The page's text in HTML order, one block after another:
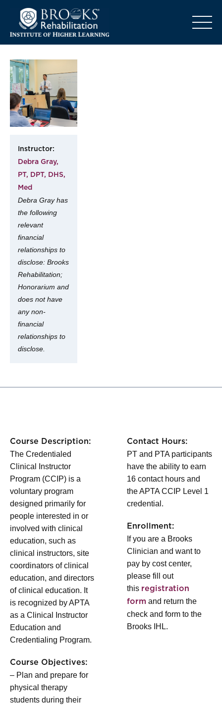
Instructor:
Debra Gray,
PT, DPT, DHS,
Med
Debra Gray has
the following
relevant
financial
relationships to
disclose: Brooks
Rehabilitation;
Honorarium and
does not have
any non-
financial
relationships to
disclose.
Course Description:
The Credentialed
Clinical Instructor
Program (CCIP) is a
voluntary program
designed primarily for
people interested in or
involved with clinical
education, such as
clinical instructors, site
coordinators of clinical
education, and directors
of clinical education. It
is recognized by APTA
as a Clinical Instructor
Education and
Credentialing Program.
Course Objectives:
– Plan and prepare for
physical therapy
students during their
Contact Hours:
PT and PTA participants
have the ability to earn
16 contact hours and
the APTA CCIP Level 1
credential.
Enrollment:
If you are a Brooks
Clinician and want to
pay by cost center,
please fill out
this registration
form and return the
check and form to the
Brooks IHL.